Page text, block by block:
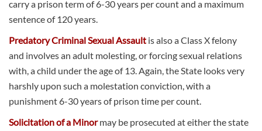
carry a prison term of 6-30 years per count and a maximum
sentence of 120 years.
Predatory Criminal Sexual Assault is also a Class X felony
and involves an adult molesting, or forcing sexual relations
with, a child under the age of 13. Again, the State looks very
harshly upon such a molestation conviction, with a
punishment 6-30 years of prison time per count.
Solicitation of a Minormay be prosecuted at either the state